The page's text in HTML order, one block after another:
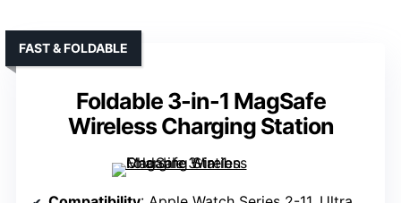
Foldable 3-in-1 MagSafe
Wireless Charging Station
FAST & FOLDABLE